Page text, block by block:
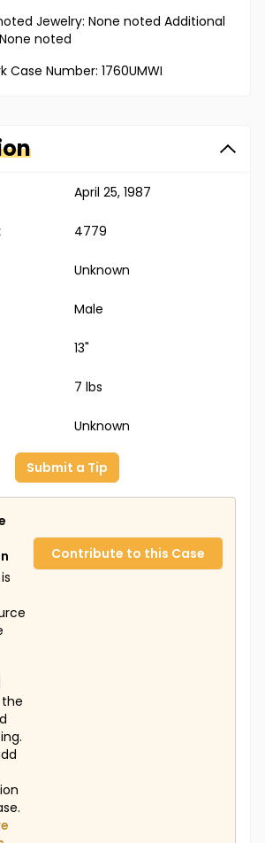
Jewelry: None noted Additional
noted
Case Number: 1760UMWI
April 25, 1987
4779
Unknown
Male
13"
7 lbs
Unknown
Submit a Tip
Contribute to this Case